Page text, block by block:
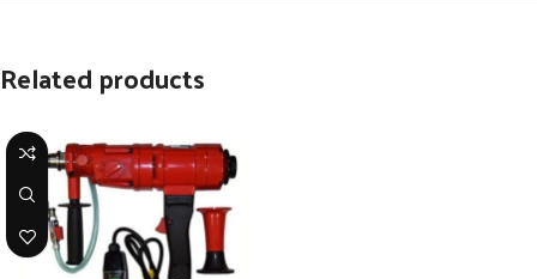
Related products